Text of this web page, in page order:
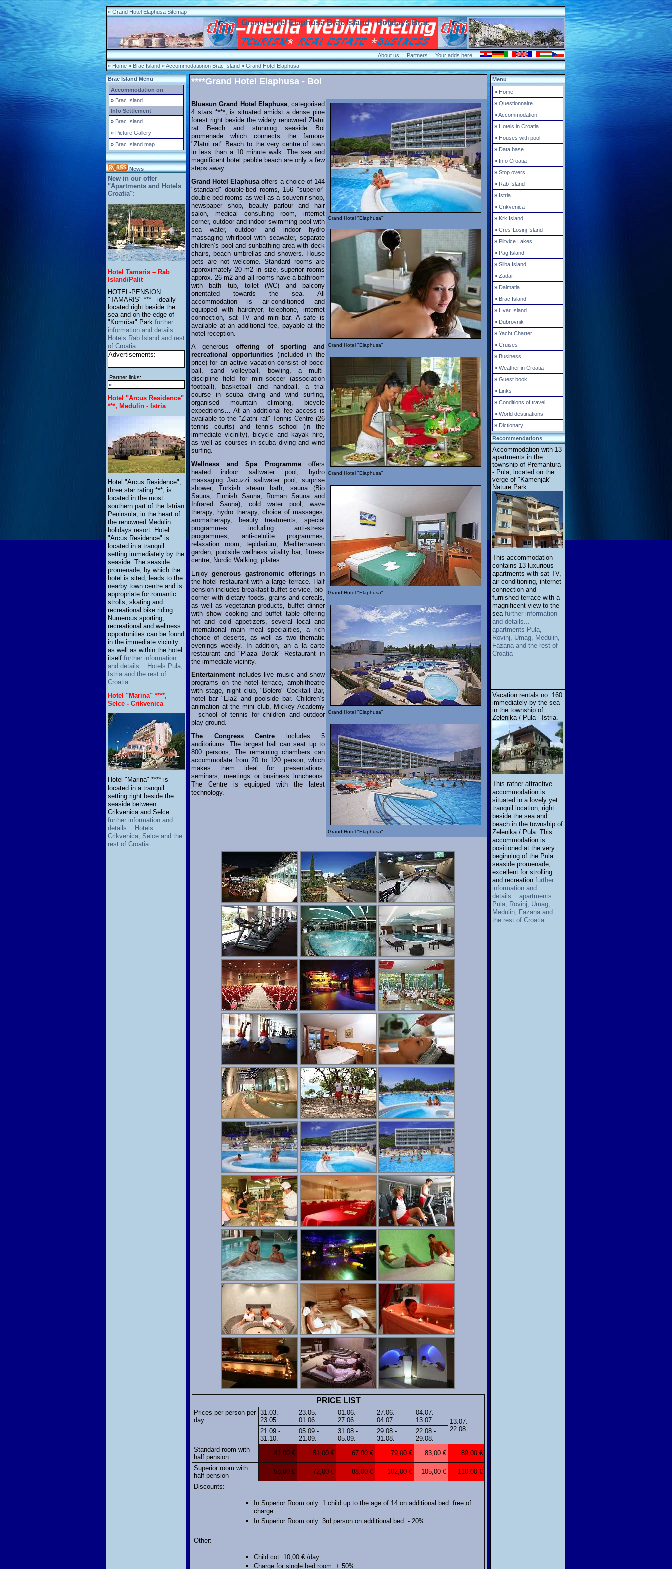
» Grand Hotel Elaphusa Sitemap
Grand Hotel Elaphusa Brac Island - Holidays Brac
About us Partners
Your adds here
» Home » Brac Island »Accommodationon Brac Island » Grand Hotel Elaphusa
Brac Island Menu
Accommodation on
» Brac Island
Info Settlement
» Brac Island
» Picture Gallery
» Brac Island map
News
New in our offer
"Apartments and Hotels
Croatia":
Hotel Tamaris – Rab
Island/Palit
HOTEL-PENSION
"TAMARIS" *** - ideally
located right beside the
sea and on the edge of
"Komrčar" Park further
information and details…
Hotels Rab Island and rest
of Croatia
Advertisements:
Partner links:
»
Hotel "Arcus Residence"
***, Medulin - Istria
Hotel "Arcus Residence",
three star rating ***, is
located in the most
southern part of the Istrian
Peninsula, in the heart of
the renowned Medulin
holidays resort. Hotel
"Arcus Residence" is
located in a tranquil
setting immediately by the
seaside. The seaside
promenade, by which the
hotel is sited, leads to the
nearby town centre and is
appropriate for romantic
strolls, skating and
recreational bike riding.
Numerous sporting,
recreational and wellness
opportunities can be found
in the immediate vicinity
as well as within the hotel
itself further information
and details... Hotels Pula,
Istria and the rest of
Croatia
Hotel "Marina" ****,
Selce - Crikvenica
Hotel "Marina" **** is
located in a tranquil
setting right beside the
seaside between
Crikvenica and Selce
further information and
details... Hotels
Crikvenica, Selce and the
rest of Croatia
****Grand Hotel Elaphusa - Bol
Bluesun Grand Hotel Elaphusa, categorised
4 stars ****, is situated amidst a dense pine
forest right beside the widely renowned Zlatni
rat Beach and stunning seaside Bol
promenade which connects the famous
"Zlatni rat" Beach to the very centre of town
in less than a 10 minute walk. The sea and
magnificent hotel pebble beach are only a few
steps away.
Grand Hotel Elaphusa offers a choice of 144
"standard" double-bed rooms, 156 "superior"
double-bed rooms as well as a souvenir shop,
newspaper shop, beauty parlour and hair
salon, medical consulting room, internet
corner, outdoor and indoor swimming pool with
sea water, outdoor and indoor hydro
massaging whirlpool with seawater, separate
children’s pool and sunbathing area with deck
chairs, beach umbrellas and showers. House
pets are not welcome. Standard rooms are
approximately 20 m2 in size, superior rooms
approx. 26 m2 and all rooms have a bathroom
with bath tub, toilet (WC) and balcony
orientated towards the sea. All
accommodation is air-conditioned and
equipped with hairdryer, telephone, internet
connection, sat TV and mini-bar. A safe is
available at an additional fee, payable at the
hotel reception.
A generousoffering of sporting and
recreational opportunities(included in the
price) for an active vacation consist of bocci
ball, sand volleyball, bowling, a multi-
discipline field for mini-soccer (association
football), basketball and handball, a trial
course in scuba diving and wind surfing,
organised mountain climbing, bicycle
expeditions… At an additional fee access is
available to the "Zlatni rat" Tennis Centre (26
tennis courts) and tennis school (in the
immediate vicinity), bicycle and kayak hire,
as well as courses in scuba diving and wind
surfing.
Wellness and Spa Programmeoffers
heated indoor saltwater pool, hydro
massaging Jacuzzi saltwater pool, surprise
shower, Turkish steam bath, sauna (Bio
Sauna, Finnish Sauna, Roman Sauna and
Infrared Sauna), cold water pool, wave
therapy, hydro therapy, choice of massages,
aromatherapy, beauty treatments, special
programmes including anti-stress
programmes, anti-celulite programmes,
relaxation room, tepidarium, Mediterranean
garden, poolside wellness vitality bar, fitness
centre, Nordic Walking, pilates...
Enjoygenerous gastronomic offeringsin
the hotel restaurant with a large terrace. Half
pension includes breakfast buffet service, bio-
corner with dietary foods, grains and cereals,
as well as vegetarian products, buffet dinner
with show cooking and buffet table offering
hot and cold appetizers, several local and
international main meal specialities, a rich
choice of deserts, as well as two thematic
evenings weekly. In addition, an a la carte
restaurant and "Plaza Borak" Restaurant in
the immediate vicinity.
Entertainmentincludes live music and show
programs on the hotel terrace, amphitheatre
with stage, night club, "Bolero" Cocktail Bar,
hotel bar "Ela2 and poolside bar. Children’s
animation at the mini club, Mickey Academy
– school of tennis for children and outdoor
play ground.
The Congress Centre includes 5
auditoriums. The largest hall can seat up to
800 persons, The remaining chambers can
accommodate from 20 to 120 person, which
makes them ideal for presentations,
seminars, meetings or business luncheons.
The Centre is equipped with the latest
technology.
Grand Hotel "Elaphusa"
Grand Hotel "Elaphusa"
Grand Hotel "Elaphusa"
Grand Hotel "Elaphusa"
Grand Hotel "Elaphusa"
Grand Hotel "Elaphusa"
PRICE LIST
Prices per person per
day
31.03.-
23.05.
23.05.-
01.06.
01.06.-
27.06.
27.06.-
04.07.
04.07.-
13.07.
13.07.-
22.08.
21.09.-
31.10.
05.09.-
21.09.
31.08.-
05.09.
29.08.-
31.08.
22.08.-
29.08.
Standard room with
half pension
41,00 € 51,00 € 67,00 € 79,00 € 83,00 €
89,00 €
Superior room with
half pension
58,00 € 72,00 € 88,00 € 102,00 € 105,00 €
110,00 €
Discounts:
In Superior Room only: 1 child up to the age of 14 on additional bed: free of
charge
In Superior Room only: 3rd person on additional bed: - 20%
Other:
Child cot: 10,00 € /day
Charge for single bed room: + 50%
Menu
» Home
» Questionnaire
»Accommodation
» Hotels in Croatia
» Houses with pool
» Data base
» Info Croatia
» Stop overs
» Rab Island
» Istria
» Crikvenica
» Krk Island
» Cres-Losinj Island
» Plitvice Lakes
» Pag Island
» Silba Island
» Zadar
» Dalmatia
» Brac Island
» Hvar Island
» Dubrovnik
» Yacht Charter
» Cruises
» Business
» Weather in Croatia
» Guest book
» Links
» Conditions of travel
» World destinations
» Dictionary
Recommendations
Accommodation with 13
apartments in the
township of Premantura
- Pula, located on the
verge of "Kamenjak"
Nature Park.
This accommodation
contains 13 luxurious
apartments with sat TV,
air conditioning, internet
connection and
furnished terrace with a
magnificent view to the
sea further information
and details...
apartments Pula,
Rovinj, Umag, Medulin,
Fazana and the rest of
Croatia
Vacation rentals no. 160
immediately by the sea
in the township of
Zelenika / Pula - Istria.
This rather attractive
accommodation is
situated in a lovely yet
tranquil location, right
beside the sea and
beach in the township of
Zelenika / Pula. This
accommodation is
positioned at the very
beginning of the Pula
seaside promenade,
excellent for strolling
and recreation further
information and
details... apartments
Pula, Rovinj, Umag,
Medulin, Fazana and
the rest of Croatia